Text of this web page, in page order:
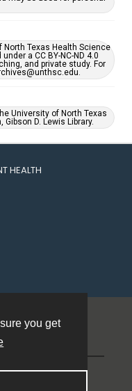
you get
North Texas Health Science
a CC BY-NC-ND 4.0
and private study. For
University of North Texas
D. Lewis Library.
HEALTH